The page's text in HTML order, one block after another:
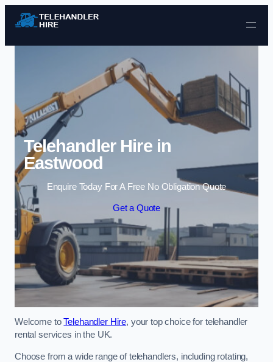
Skip to content
Telehandler Hire in
Eastwood
Enquire Today For A Free No Obligation Quote
Get a Quote
Welcome toTelehandler Hire, your top choice for telehandler
rental services in the UK.
Choose from a wide range of telehandlers, including rotating,